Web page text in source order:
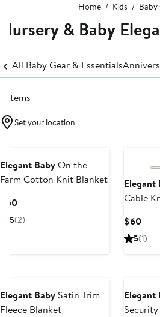
Home Kids Baby
Nursery & Baby
All Baby Gear & Essentials
9 items
Set your location
Elegant BabyOn the
Farm Cotton Knit Blanket
$60Current
Price
5(2)
Elegant
Cable
$60
5(1)
Elegant Baby Satin Trim
Fleece Blanket
Elegant